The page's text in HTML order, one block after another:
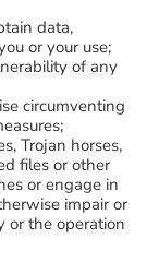
data,
or your use;
of any
circumventing
Trojan horses,
files or other
or engage in
impair or
or the operation